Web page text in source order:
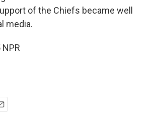
of the Chiefs became well
media.